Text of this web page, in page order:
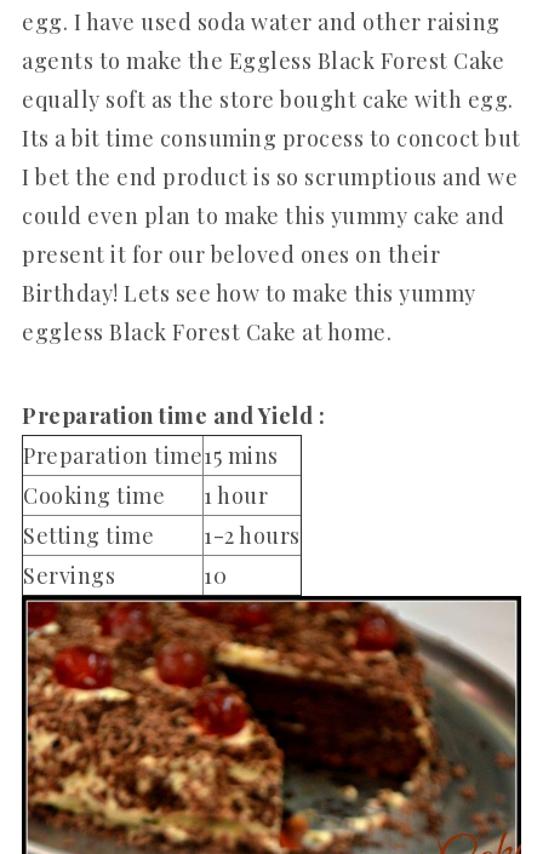
egg. I have used soda water and other raising
agents to make the Eggless Black Forest Cake
equally soft as the store bought cake with egg.
Its a bit time consuming process to concoct but
I bet the end product is so scrumptious and we
could even plan to make this yummy cake and
present it for our beloved ones on their
Birthday! Lets see how to make this yummy
eggless Black Forest Cake at home.
Preparation time and Yield :
Preparation time15 mins
Cooking time
1 hour
Setting time
1-2 hours
Servings
10